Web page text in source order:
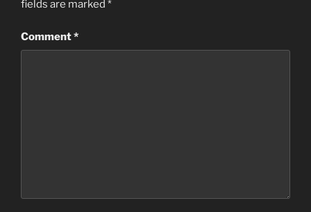
fields are marked *
Comment*